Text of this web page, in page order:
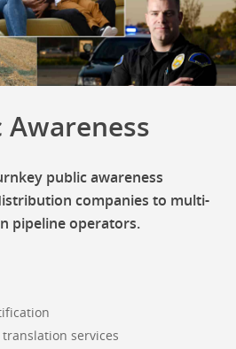
Awareness
public awareness
companies to multi-
pipeline operators.
services